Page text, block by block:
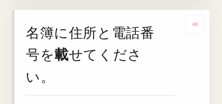
Play
名簿に住所と電話番
号を載せてくださ
い。